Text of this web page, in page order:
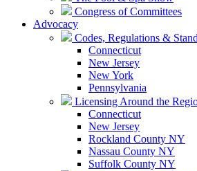
Congress of Committees
Advocacy
Codes, Regulations &
Connecticut
New Jersey
New York
Pennsylvania
Licensing Around the
Connecticut
New Jersey
Rockland County NY
Nassau County NY
Suffolk County NY